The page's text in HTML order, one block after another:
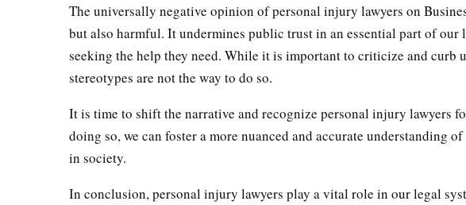
The universally negative opinion of personal injury lawyers on
but also harmful. It undermines public trust in an essential part of
seeking the help they need. While it is important to criticize and curb
stereotypes are not the way to do so.
It is time to shift the narrative and recognize personal injury lawyers
doing so, we can foster a more nuanced and accurate understanding
in society.
In conclusion, personal injury lawyers play a vital role in our legal